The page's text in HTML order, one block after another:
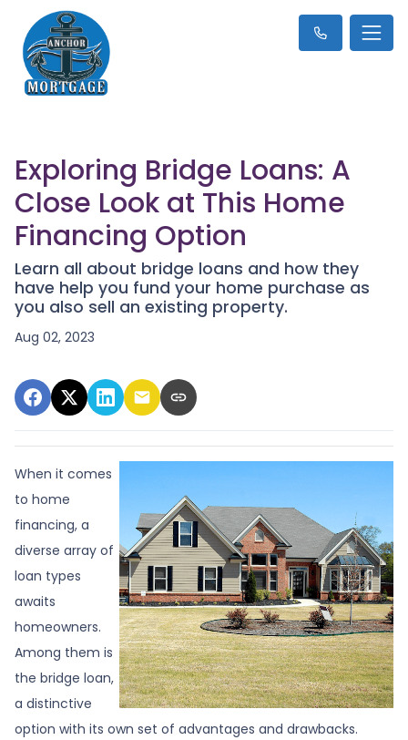
Exploring Bridge Loans: A
Close Look at This Home
Financing Option
Learn all about bridge loans and how they
have help you fund your home purchase as
you also sell an existing property.
Aug 02, 2023
When it comes
to home
financing, a
diverse array of
loan types
awaits
homeowners.
Among them is
the bridge loan,
a distinctive
option with its own set of advantages and drawbacks.